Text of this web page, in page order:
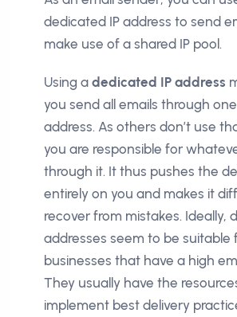
dedicated IP address to send
make use of a shared IP pool.
Using a dedicated IP address
you send all emails through
address. As others don’t use
you are responsible for
through it. It thus pushes the
entirely on you and makes it
recover from mistakes. Ideally,
addresses seem to be suitable
businesses that have a high
They usually have the
implement best delivery